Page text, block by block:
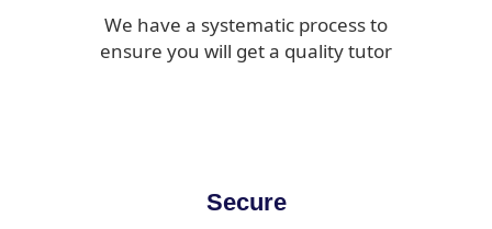
We have a systematic process to
ensure you will get a quality tutor
Secure